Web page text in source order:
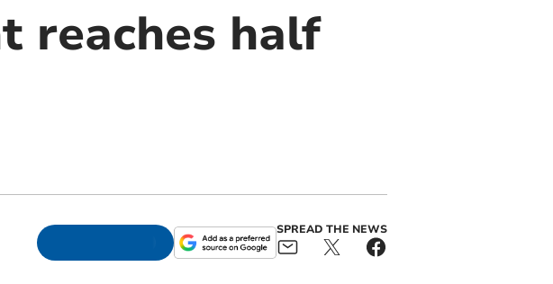
reaches half
SPREAD THE NEWS